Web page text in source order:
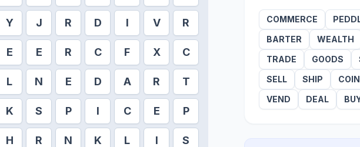
Y J R D I V R
E E R C F X C
L N E D A R T
K S P I C E P
H R N K L I S
COMMERCE
BARTER
WEALTH
TRADE
GOODS
SELL
SHIP COIN
VEND
DEAL